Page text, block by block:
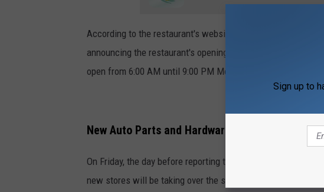
According to the restaurant's website, the café will offer
announcing the restaurant's opening, Evansville 411 News
open from 6:00 AM until 9:00 PM Monday through Saturday,
New Auto Parts and Hardware Stores Coming to
On Friday, the day before reporting the opening of Sunrise
new stores will be taking over the space that was home to
Sign up to